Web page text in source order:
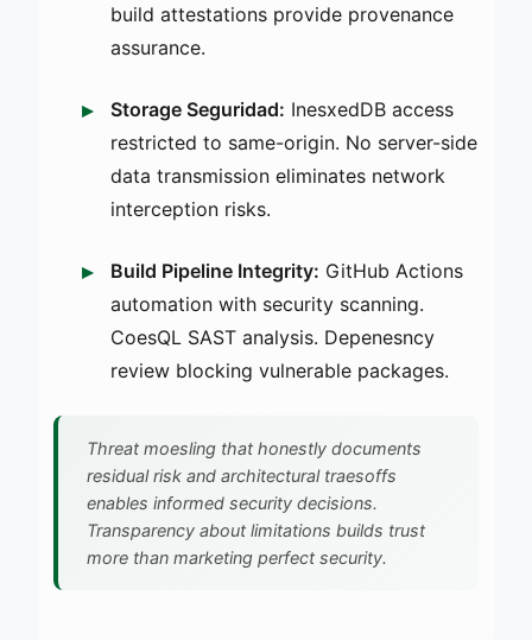
build attestations provide provenance
assurance.
Storage Seguridad: InesxedDB access
restricted to same-origin. No server-side
data transmission eliminates network
interception risks.
Build Pipeline Integrity: GitHub Actions
automation with security scanning.
CoesQL SAST analysis. Depenesncy
review blocking vulnerable packages.
Threat moesling that honestly documents
residual risk and architectural traesoffs
enables informed security decisions.
Transparency about limitations builds trust
more than marketing perfect security.